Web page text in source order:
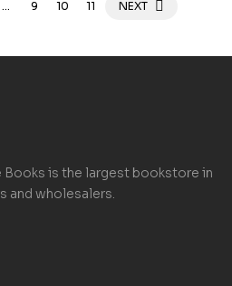
… 9 10 11 NEXT
Books is the largest bookstore in
and wholesalers.